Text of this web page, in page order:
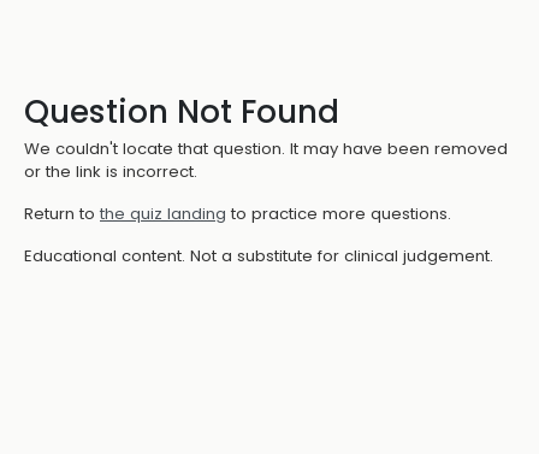
Question Not Found
We couldn't locate that question. It may have been removed
or the link is incorrect.
Return to the quiz landing to practice more questions.
Educational content. Not a substitute for clinical judgement.